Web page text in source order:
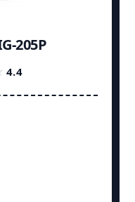
205P
4.4